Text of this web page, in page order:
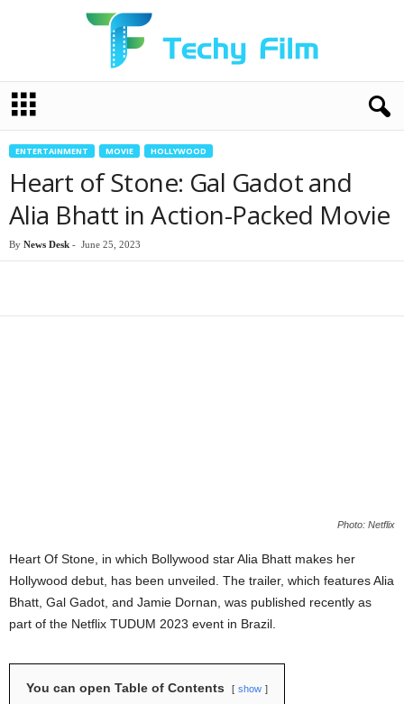
c
ENTERTAINMENT MOVIE HOLLYWOOD
Heart of Stone: Gal Gadot and
Alia Bhatt in Action-Packed Movie
By News Desk - June 25, 2023
Photo: Netflix
Heart Of Stone, in which Bollywood star Alia Bhatt makes her
Hollywood debut, has been unveiled. The trailer, which features Alia
Bhatt, Gal Gadot, and Jamie Dornan, was published recently as
part of the Netflix TUDUM 2023 event in Brazil.
You can open Table of Contents show